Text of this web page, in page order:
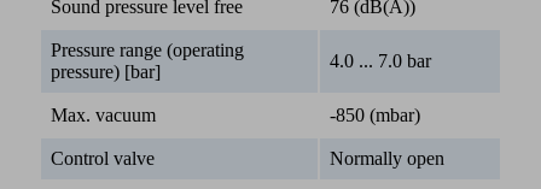
Sound pressure level free 76 (dB(A))
Pressure range (operating
pressure) [bar]
4.0 ... 7.0 bar
Max. vacuum -850 (mbar)
Control valve Normally open